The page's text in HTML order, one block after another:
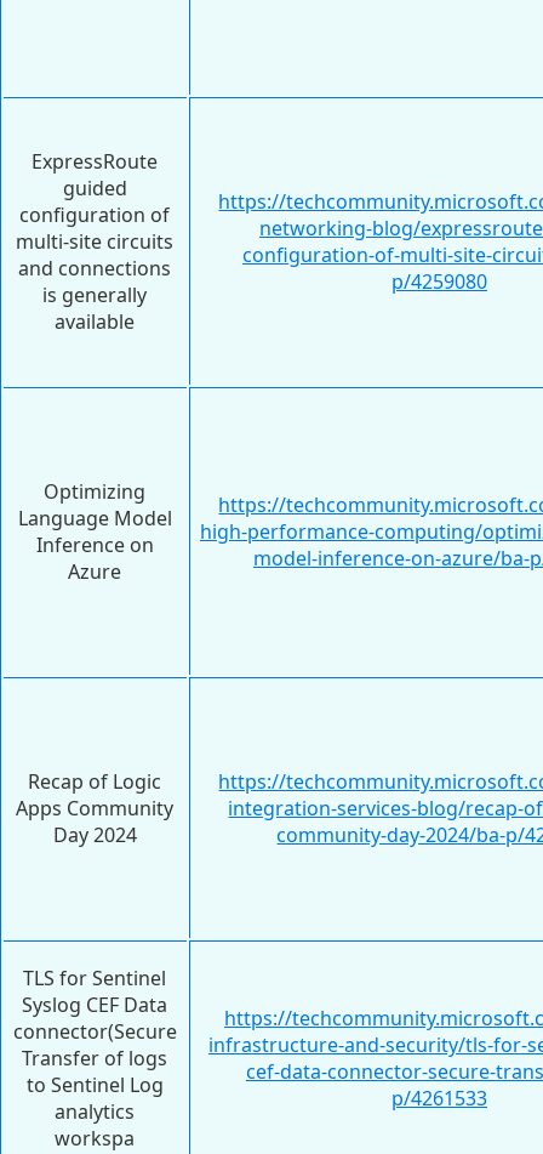
ExpressRoute
guided
configuration of
multi-site circuits
and connections
is generally
available
https://
networking-blog/
configuration-of-multi-site-
p/4259080
Optimizing
Language Model
Inference on
Azure
https://
high-performance-computing/
model-inference-on-azure/ba-
Recap of Logic
Apps Community
Day 2024
https://
integration-services-blog/recap-
community-day-2024/ba-p/
TLS for Sentinel
Syslog CEF Data
connector(Secure
Transfer of logs
to Sentinel Log
analytics
workspa
https://
infrastructure-and-security/tls-for-
cef-data-connector-secure-
p/4261533